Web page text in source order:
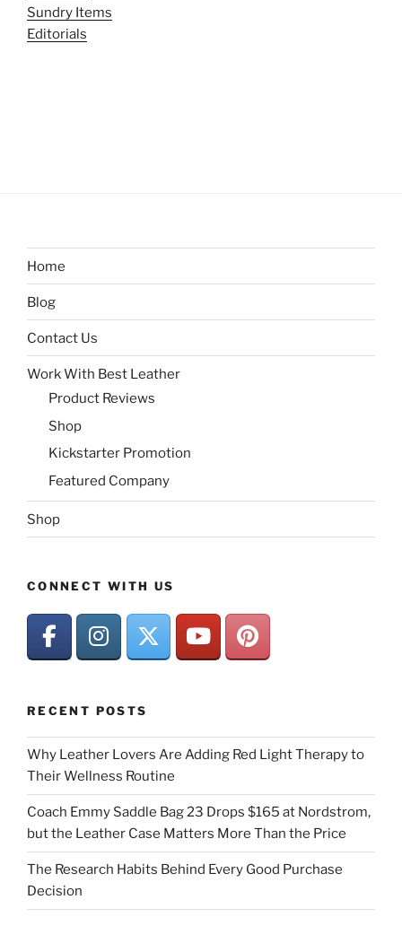
Sundry Items
Editorials
Home
Blog
Contact Us
Work With Best Leather
Product Reviews
Shop
Kickstarter Promotion
Featured Company
Shop
CONNECT WITH US
RECENT POSTS
Why Leather Lovers Are Adding Red Light Therapy to
Their Wellness Routine
Coach Emmy Saddle Bag 23 Drops $165 at Nordstrom,
but the Leather Case Matters More Than the Price
The Research Habits Behind Every Good Purchase
Decision